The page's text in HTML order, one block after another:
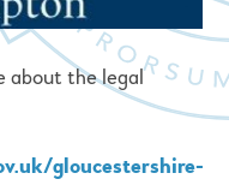
about the legal
gloucestershire-